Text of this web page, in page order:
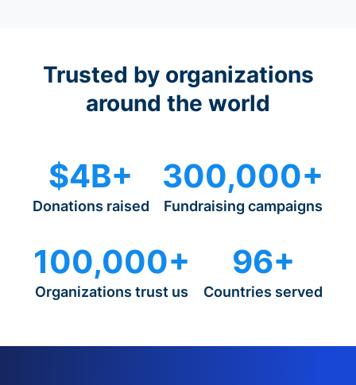
Trusted by organizations
around the world
$4B+
Donations raised
300,000+
Fundraising campaigns
100,000+
Organizations trust us
96+
Countries served